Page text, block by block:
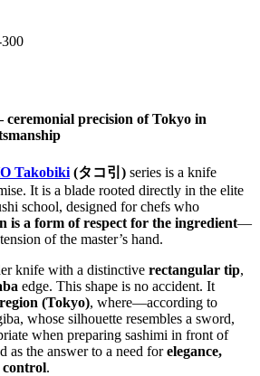
ceremonial precision of Tokyo in
Takobiki (タコ引) series is a knife
It is a blade rooted directly in the elite
school, designed for chefs who
is a form of respect for the ingredient—
of the master’s hand.
knife with a distinctive rectangular tip,
edge. This shape is no accident. It
(Tokyo), where—according to
whose silhouette resembles a sword,
when preparing sashimi in front of
as the answer to a need forelegance,
control.